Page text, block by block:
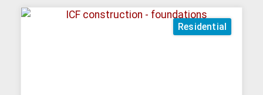
Residential